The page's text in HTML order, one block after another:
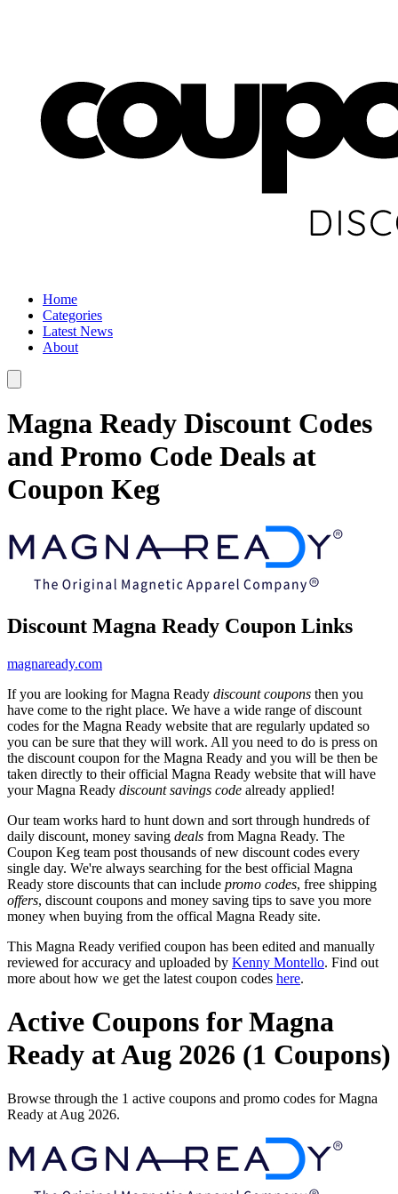
Home
Categories
Latest News
About
Magna Ready Discount Codes
and Promo Code Deals at
Coupon Keg
Discount Magna Ready Coupon Links
magnaready.com
If you are looking for Magna Ready discount coupons then you
have come to the right place. We have a wide range of discount
codes for the Magna Ready website that are regularly updated so
you can be sure that they will work. All you need to do is press on
the discount coupon for the Magna Ready and you will be then be
taken directly to their official Magna Ready website that will have
your Magna Ready discount savings code already applied!
Our team works hard to hunt down and sort through hundreds of
daily discount, money saving deals from Magna Ready. The
Coupon Keg team post thousands of new discount codes every
single day. We're always searching for the best official Magna
Ready store discounts that can include promo codes, free shipping
offers, discount coupons and money saving tips to save you more
money when buying from the offical Magna Ready site.
This Magna Ready verified coupon has been edited and manually
reviewed for accuracy and uploaded by Kenny Montello. Find out
more about how we get the latest coupon codes here.
Active Coupons for Magna
Ready at Aug 2026 (1 Coupons)
Browse through the 1 active coupons and promo codes for Magna
Ready at Aug 2026.